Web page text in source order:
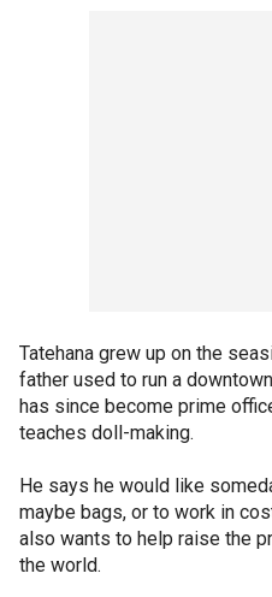
Tatehana grew up on the
father used to run a
has since become prime
teaches doll-making.
He says he would like
maybe bags, or to work in
also wants to help raise the
the world.